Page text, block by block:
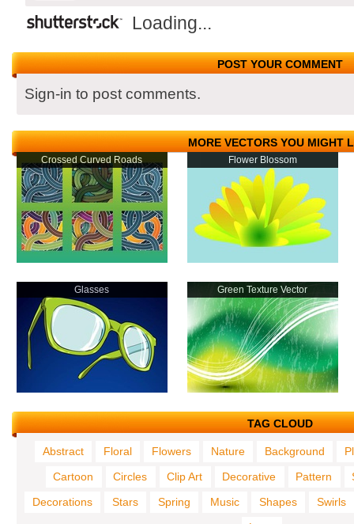
Loading...
POST YOUR COMMENT
Sign-in to post comments.
MORE VECTORS YOU MIGHT
Crossed Curved Roads Flower Blossom
Glasses Green Texture Vector
TAG CLOUD
Abstract Floral Flowers Nature Background
Cartoon
Circles Clip Art Decorative Pattern
Decorations
Stars Spring Music Shapes
Swirls